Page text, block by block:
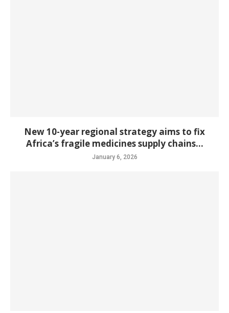
New 10-year regional strategy aims to fix
Africa’s fragile medicines supply chains...
January 6, 2026